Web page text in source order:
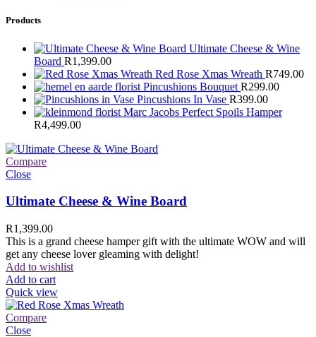
Products
Ultimate Cheese & Wine
Board R1,399.00
Red Rose Xmas Wreath R749.00
Pincushions Bouquet R299.00
Pincushions In Vase R399.00
Marc Jacobs Perfect Spoils Hamper
R4,499.00
Compare
Close
Ultimate Cheese & Wine Board
R1,399.00
This is a grand cheese hamper gift with the ultimate WOW and will
get any cheese lover gleaming with delight!
Add to wishlist
Add to cart
Quick view
Compare
Close